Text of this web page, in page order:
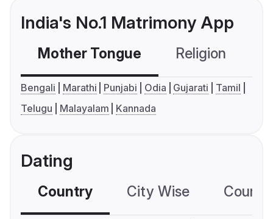
India's No.1 Matrimony App
Mother Tongue Religion
Bengali Marathi Punjabi Odia Gujarati
Tamil
Telugu
Malayalam Kannada
Dating
Country City Wise